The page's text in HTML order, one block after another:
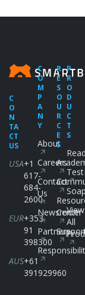
C
O
N
TA
CT
US
USA+1
617-
684-
2600
EUR+353
91
398300
AUS+61
391929960
C
O
M
P
A
N
Y
About
Careers
Contact
Us
Newsroom
Partners
R
E
S
O
U
R
C
E
S
Center
P
R
O
D
U
C
T
S
View
All